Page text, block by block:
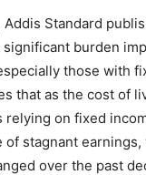
Addis Standard
burden
those with
that as the cost of
relying on fixed
of stagnant earnings,
over the past